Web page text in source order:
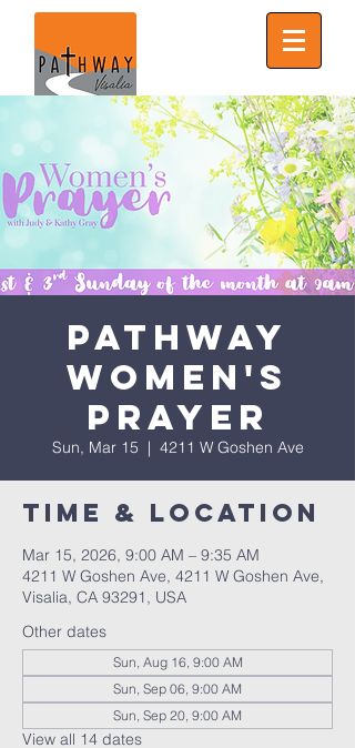
Pathway
Women's
Prayer
Sun, Mar 15
  |
4211 W Goshen Ave
Time & Location
Mar 15, 2026, 9:00 AM – 9:35 AM
4211 W Goshen Ave, 4211 W Goshen Ave,
Visalia, CA 93291, USA
Other dates
Sun, Aug 16, 9:00 AM
Sun, Sep 06, 9:00 AM
Sun, Sep 20, 9:00 AM
View all 14 dates